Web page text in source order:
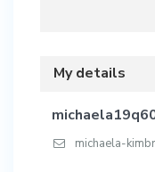
My details
michaela-